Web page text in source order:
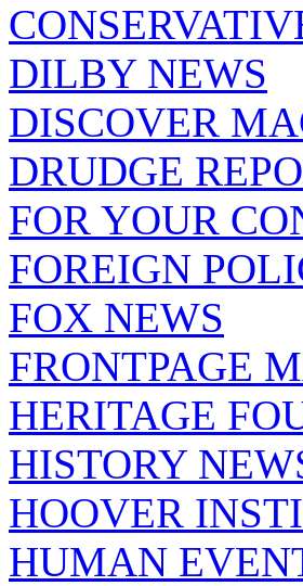
DILBY NEWS
DISCOVER
DRUDGE
FOR YOUR
FOREIGN
FOX NEWS
FRONTPAGE
HERITAGE
HISTORY
HOOVER
HUMAN